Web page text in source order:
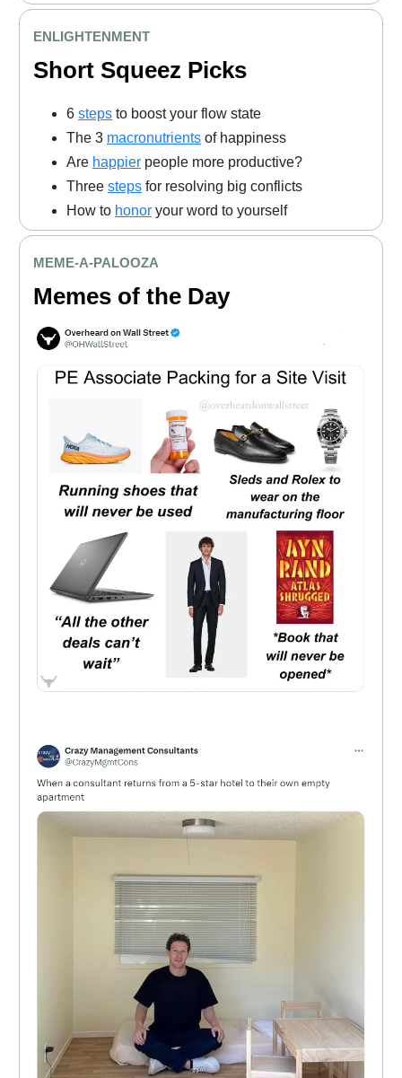
ENLIGHTENMENT
Short Squeez Picks
6 steps to boost your flow state
The 3 macronutrients of happiness
Are happier people more productive?
Three steps for resolving big conflicts
How to honor your word to yourself
MEME-A-PALOOZA
Memes of the Day